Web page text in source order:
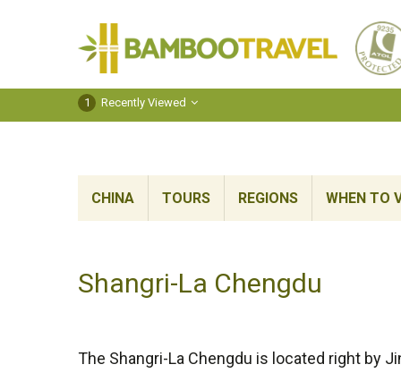
Travel
1 Recently Viewed
CHINA TOURS REGIONS WHEN TO
Shangri-La Chengdu
The Shangri-La Chengdu is located right by